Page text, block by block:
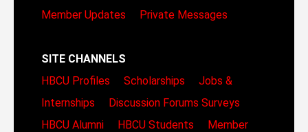
Member Updates
Private Messages
SITE CHANNELS
HBCU Profiles
Scholarships
Jobs &
Internships
Discussion Forums Surveys
HBCU Alumni
HBCU Students
Member